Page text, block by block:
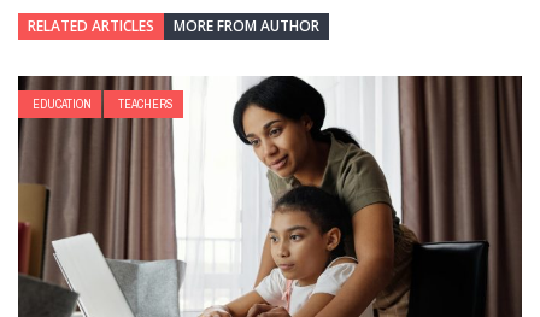
RELATED ARTICLES MORE FROM AUTHOR
EDUCATION TEACHERS